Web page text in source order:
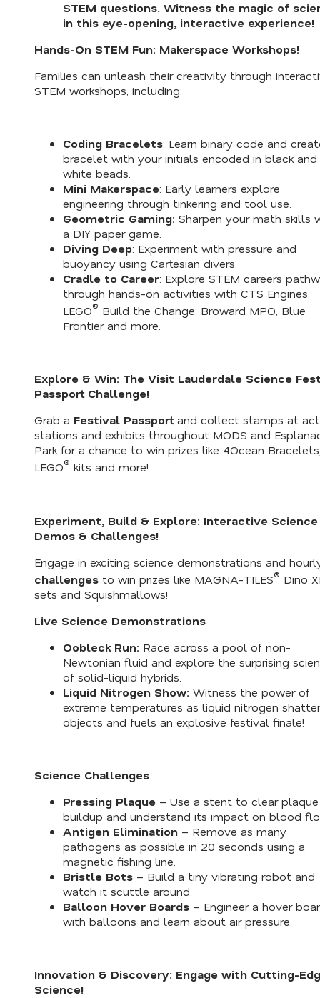
STEM questions. Witness the magic of
in this eye-opening, interactive experience!
Hands-On STEM Fun: Makerspace Workshops!
Families can unleash their creativity through
STEM workshops, including:
Coding Bracelets: Learn binary code and
bracelet with your initials encoded in black and
white beads.
Mini Makerspace: Early learners explore
engineering through tinkering and tool use.
Geometric Gaming: Sharpen your math skills
a DIY paper game.
Diving Deep: Experiment with pressure and
buoyancy using Cartesian divers.
Cradle to Career: Explore STEM careers
through hands-on activities with CTS Engines,
LEGO® Build the Change, Broward MPO, Blue
Frontier and more.
Explore & Win: The Visit Lauderdale Science
Passport Challenge!
Grab a Festival Passportand collect stamps at
stations and exhibits throughout MODS and
Park for a chance to win prizes like 4Ocean
LEGO® kits and more!
Experiment, Build & Explore: Interactive Science
Demos & Challenges!
Engage in exciting science demonstrations and
challenges to win prizes like MAGNA-TILES® Dino
sets and Squishmallows!
Live Science Demonstrations
Oobleck Run: Race across a pool of non-
Newtonian fluid and explore the surprising
of solid-liquid hybrids.
Liquid Nitrogen Show: Witness the power of
extreme temperatures as liquid nitrogen
objects and fuels an explosive festival finale!
Science Challenges
Pressing Plaque – Use a stent to clear plaque
buildup and understand its impact on blood
Antigen Elimination – Remove as many
pathogens as possible in 20 seconds using a
magnetic fishing line.
Bristle Bots – Build a tiny vibrating robot and
watch it scuttle around.
Balloon Hover Boards – Engineer a hover
with balloons and learn about air pressure.
Innovation & Discovery: Engage with Cutting-
Science!